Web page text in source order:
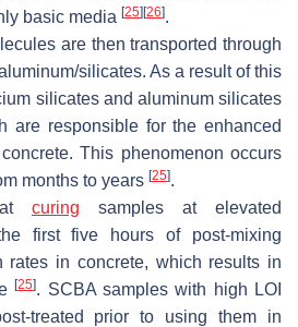
basic media [25][26].
are then transported through
silicates. As a result of this
silicates and aluminum silicates
are responsible for the enhanced
This phenomenon occurs
months to years [25].
curing samples at elevated
first five hours of post-mixing
rates in concrete, which results in
[25]. SCBA samples with high LOI
treated prior to using them in